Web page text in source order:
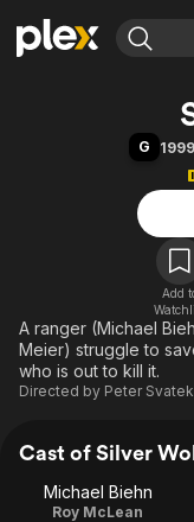
Movies & TV Shows
Leaving Soon
Free Movies & TV
Browse Channels
Featured Channels
Property Brothers
The First 48 by A&E
G 1999
Add
A ranger (Michael
Meier) struggle to
who is out to kill it.
Directed by Peter Svatek
Cast of Silver
Michael Biehn
Roy McLean